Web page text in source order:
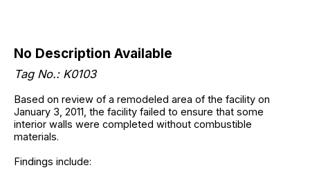
No Description Available
Tag No.: K0103
Based on review of a remodeled area of the facility on
January 3, 2011, the facility failed to ensure that some
interior walls were completed without combustible
materials.
Findings include: